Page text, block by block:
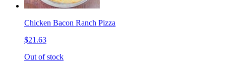
Chicken Bacon Ranch Pizza
$21.63
Out of stock